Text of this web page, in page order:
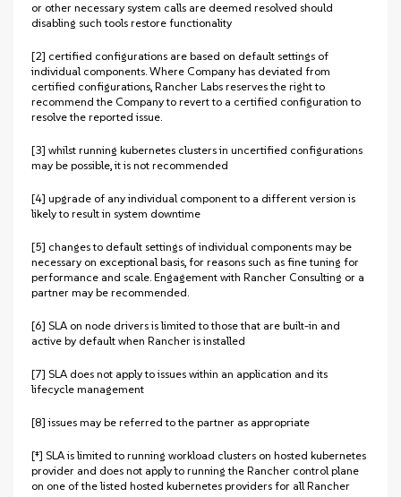
or other necessary system calls are deemed resolved should
disabling such tools restore functionality
[2] certified configurations are based on default settings of
individual components. Where Company has deviated from
certified configurations, Rancher Labs reserves the right to
recommend the Company to revert to a certified configuration to
resolve the reported issue.
[3] whilst running kubernetes clusters in uncertified configurations
may be possible, it is not recommended
[4] upgrade of any individual component to a different version is
likely to result in system downtime
[5] changes to default settings of individual components may be
necessary on exceptional basis, for reasons such as fine tuning for
performance and scale. Engagement with Rancher Consulting or a
partner may be recommended.
[6] SLA on node drivers is limited to those that are built-in and
active by default when Rancher is installed
[7] SLA does not apply to issues within an application and its
lifecycle management
[8] issues may be referred to the partner as appropriate
[‡] SLA is limited to running workload clusters on hosted kubernetes
provider and does not apply to running the Rancher control plane
on one of the listed hosted kubernetes providers for all Rancher